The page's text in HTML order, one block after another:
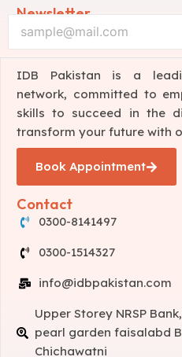
Newsletter
IDB Pakistan is a
network, committed to
skills to succeed in the
transform your future with
Book Appointment
Contact
0300-8141497
0300-1514327
info@idbpakistan.com
Upper Storey NRSP
pearl garden faisalabd
Chichawatni